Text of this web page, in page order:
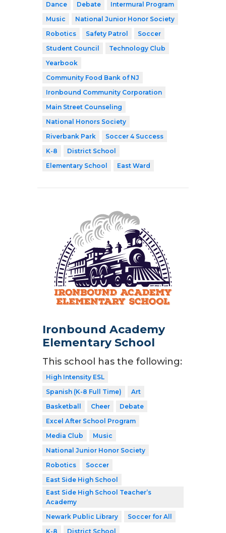
Dance
Debate
Intermural Program
Music
National Junior Honor Society
Robotics
Safety Patrol
Soccer
Student Council
Technology Club
Yearbook
Community Food Bank of NJ
Ironbound Community Corporation
Main Street Counseling
National Honors Society
Riverbank Park
Soccer 4 Success
K-8
District School
Elementary School
East Ward
Ironbound Academy
Elementary School
This school has the following:
High Intensity ESL
Spanish (K-8 Full Time)
Art
Basketball
Cheer
Debate
Excel After School Program
Media Club
Music
National Junior Honor Society
Robotics
Soccer
East Side High School
East Side High School Teacher’s
Academy
Newark Public Library
Soccer for All
K-8
District School